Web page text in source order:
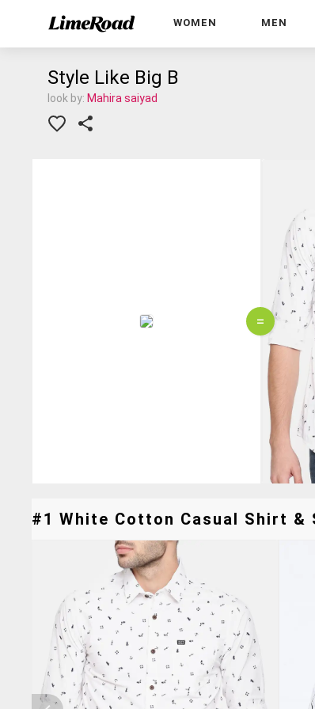
WOMEN MEN
Style Like Big B
look by: Mahira saiyad
=
#1 White Cotton Casual Shirt &